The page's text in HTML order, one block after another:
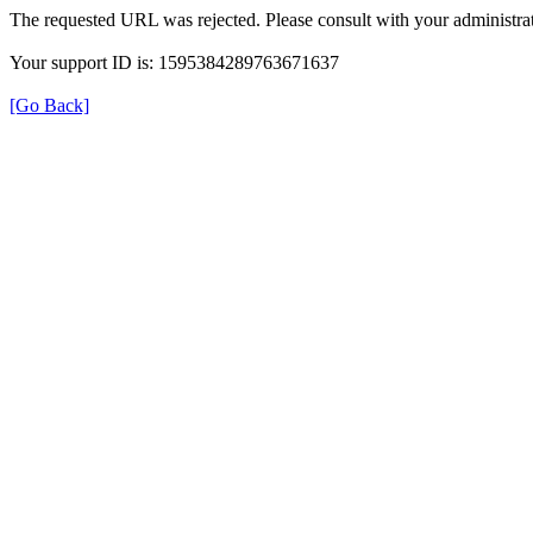
The requested URL was rejected. Please consult with your
Your support ID is: 1595384289763671637
[Go Back]